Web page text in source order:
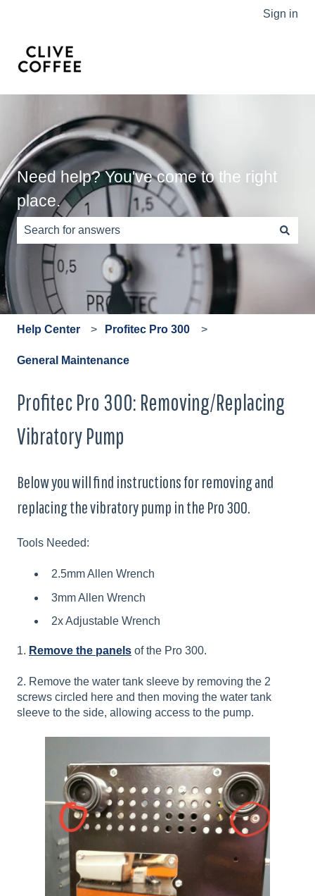
Sign in
Need help? You've come to the right
place.
There are no suggestions because the search field is
Help Center Profitec Pro 300
General Maintenance
Profitec Pro 300: Removing/Replacing
Vibratory Pump
Below you will find instructions for removing and
replacing the vibratory pump in the Pro 300.
Tools Needed:
2.5mm Allen Wrench
3mm Allen Wrench
2x Adjustable Wrench
1. Remove the panels of the Pro 300.
2. Remove the water tank sleeve by removing the 2
screws circled here and then moving the water tank
sleeve to the side, allowing access to the pump.